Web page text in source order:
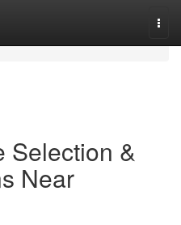
Selection &
Near